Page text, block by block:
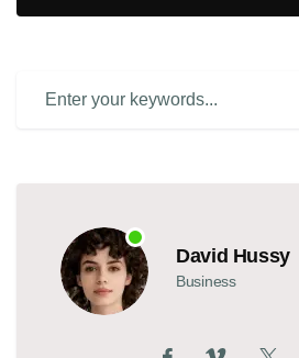
David Hussy
Business